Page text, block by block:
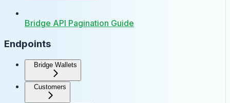
Bridge API Pagination Guide
Endpoints
Bridge Wallets
Customers